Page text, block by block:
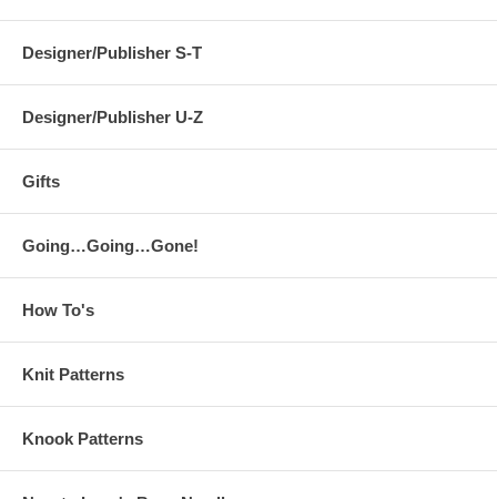
Designer/Publisher S-T
Designer/Publisher U-Z
Gifts
Going…Going…Gone!
How To's
Knit Patterns
Knook Patterns